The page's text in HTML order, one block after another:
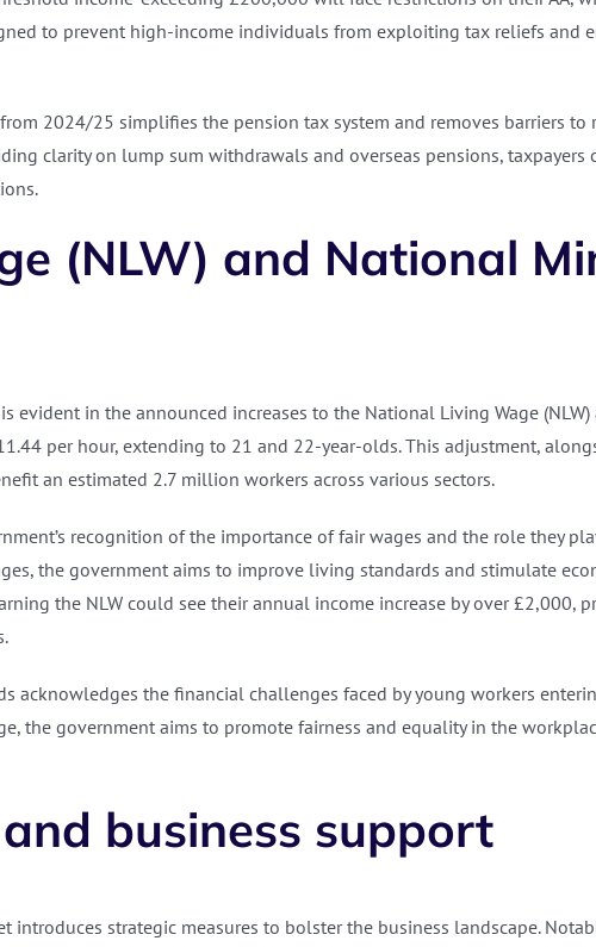
to prevent high-income individuals from exploiting tax reliefs and
2024/25 simplifies the pension tax system and removes barriers to
clarity on lump sum withdrawals and overseas pensions, taxpayers
(NLW) and National
evident in the announced increases to the National Living Wage
per hour, extending to 21 and 22-year-olds. This adjustment,
an estimated 2.7 million workers across various sectors.
recognition of the importance of fair wages and the role they
the government aims to improve living standards and stimulate
the NLW could see their annual income increase by over £2,000,
acknowledges the financial challenges faced by young workers
the government aims to promote fairness and equality in the
business support
strategic measures to bolster the business landscape.